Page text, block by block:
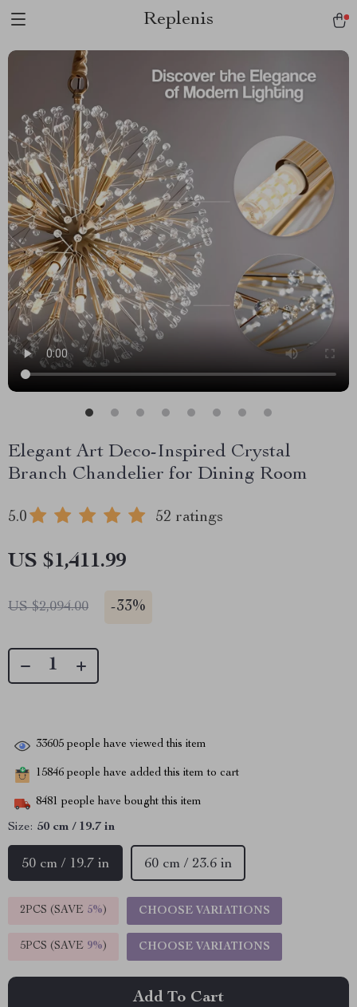
Replenis
Elegant Art Deco-Inspired Crystal
Branch Chandelier for Dining Room
5.0 52 ratings
US $1,411.99
US $2,094.00 -33%
33605 people have viewed this item
15846 people have added this item to cart
8481 people have bought this item
Size: 50 cm / 19.7 in
50 cm / 19.7 in 60 cm / 23.6 in
2PCS (SAVE 5%) CHOOSE VARIATIONS
5PCS (SAVE 9%) CHOOSE VARIATIONS
Add To Cart